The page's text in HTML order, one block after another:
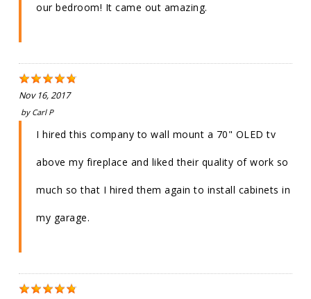
our bedroom! It came out amazing.
Nov 16, 2017
by Carl P
I hired this company to wall mount a 70" OLED tv
above my fireplace and liked their quality of work so
much so that I hired them again to install cabinets in
my garage.